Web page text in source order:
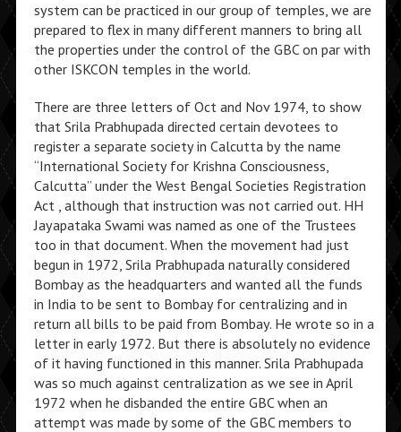
system can be practiced in our group of temples, we are
prepared to flex in many different manners to bring all
the properties under the control of the GBC on par with
other ISKCON temples in the world.
There are three letters of Oct and Nov 1974, to show
that Srila Prabhupada directed certain devotees to
register a separate society in Calcutta by the name
“International Society for Krishna Consciousness,
Calcutta” under the West Bengal Societies Registration
Act , although that instruction was not carried out. HH
Jayapataka Swami was named as one of the Trustees
too in that document. When the movement had just
begun in 1972, Srila Prabhupada naturally considered
Bombay as the headquarters and wanted all the funds
in India to be sent to Bombay for centralizing and in
return all bills to be paid from Bombay. He wrote so in a
letter in early 1972. But there is absolutely no evidence
of it having functioned in this manner. Srila Prabhupada
was so much against centralization as we see in April
1972 when he disbanded the entire GBC when an
attempt was made by some of the GBC members to